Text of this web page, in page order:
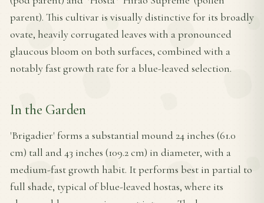
parent). This cultivar is visually distinctive for its broadly
ovate, heavily corrugated leaves with a pronounced
glaucous bloom on both surfaces, combined with a
notably fast growth rate for a blue-leaved selection.
In the Garden
'Brigadier' forms a substantial mound 24 inches (61.0
cm) tall and 43 inches (109.2 cm) in diameter, with a
medium-fast growth habit. It performs best in partial to
full shade, typical of blue-leaved hostas, where its